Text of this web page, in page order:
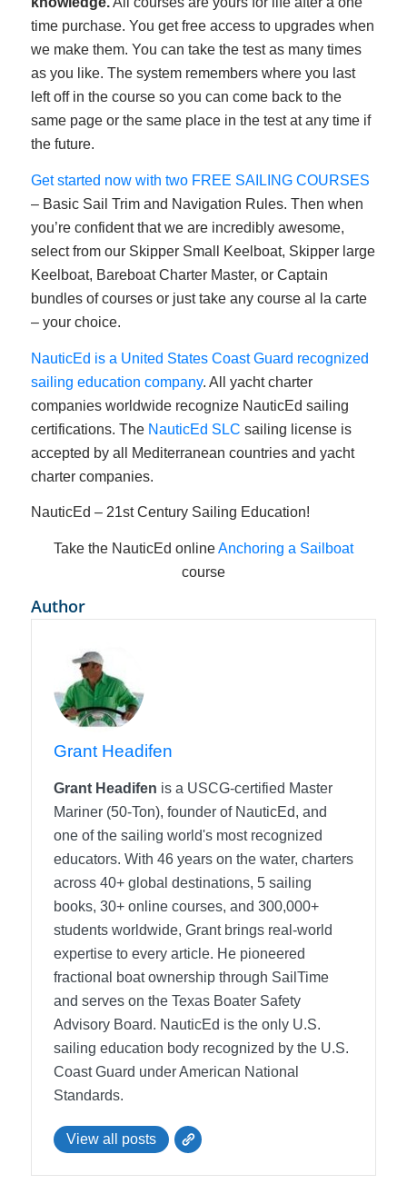
time purchase. You get free access to upgrades when
we make them. You can take the test as many times
as you like. The system remembers where you last
left off in the course so you can come back to the
same page or the same place in the test at any time if
the future.
Get started now with two FREE SAILING COURSES
– Basic Sail Trim and Navigation Rules. Then when
you’re confident that we are incredibly awesome,
select from our Skipper Small Keelboat, Skipper large
Keelboat, Bareboat Charter Master, or Captain
bundles of courses or just take any course al la carte
– your choice.
NauticEd is a United States Coast Guard recognized
sailing education company. All yacht charter
companies worldwide recognize NauticEd sailing
certifications. The NauticEd SLC sailing license is
accepted by all Mediterranean countries and yacht
charter companies.
NauticEd – 21st Century Sailing Education!
Take the NauticEd onlineAnchoring a Sailboat
course
Author
Grant Headifen
Grant Headifen is a USCG-certified Master
Mariner (50-Ton), founder of NauticEd, and
one of the sailing world's most recognized
educators. With 46 years on the water, charters
across 40+ global destinations, 5 sailing
books, 30+ online courses, and 300,000+
students worldwide, Grant brings real-world
expertise to every article. He pioneered
fractional boat ownership through SailTime
and serves on the Texas Boater Safety
Advisory Board. NauticEd is the only U.S.
sailing education body recognized by the U.S.
Coast Guard under American National
Standards.
View all posts